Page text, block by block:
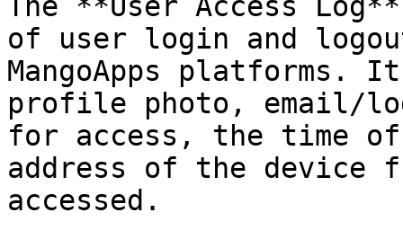
of user login and
MangoApps platforms.
profile photo, email/
for access, the time
address of the device
accessed.